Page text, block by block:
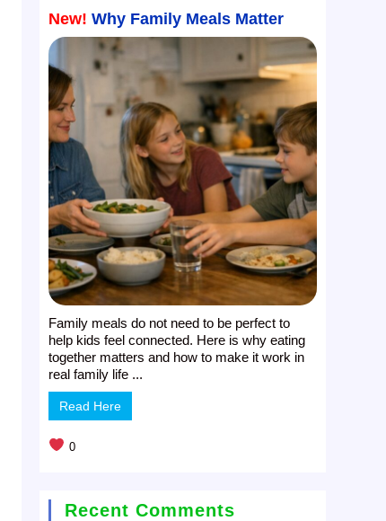
New!Why Family Meals Matter
Family meals do not need to be perfect to
help kids feel connected. Here is why eating
together matters and how to make it work in
real family life ...
Read Here
0
Recent Comments